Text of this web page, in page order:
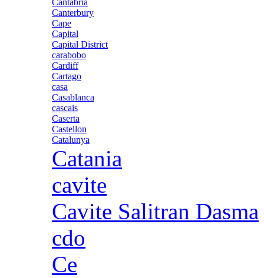
Cantabria
Canterbury
Cape
Capital
Capital District
carabobo
Cardiff
Cartago
casa
Casablanca
cascais
Caserta
Castellon
Catalunya
Catania
cavite
Cavite Salitran Dasma
cdo
Ce